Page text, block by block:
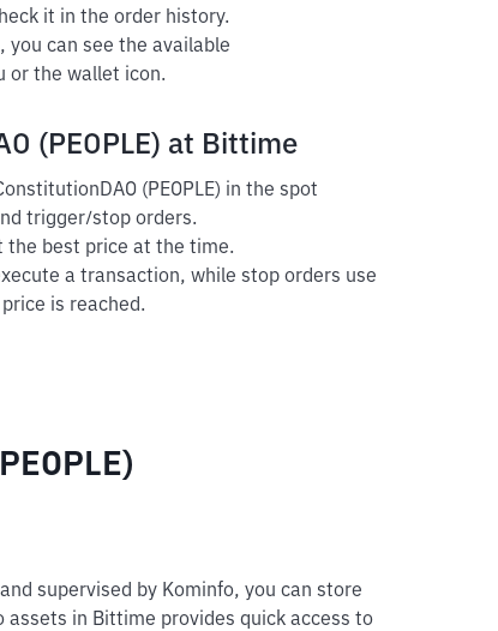
it in the order history.
you can see the available
or the wallet icon.
(PEOPLE) at Bittime
(PEOPLE) in the spot
trigger/stop orders.
the best price at the time.
a transaction, while stop orders use
is reached.
supervised by Kominfo, you can store
assets in Bittime provides quick access to